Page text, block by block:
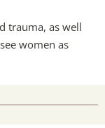
trauma, as well
women as